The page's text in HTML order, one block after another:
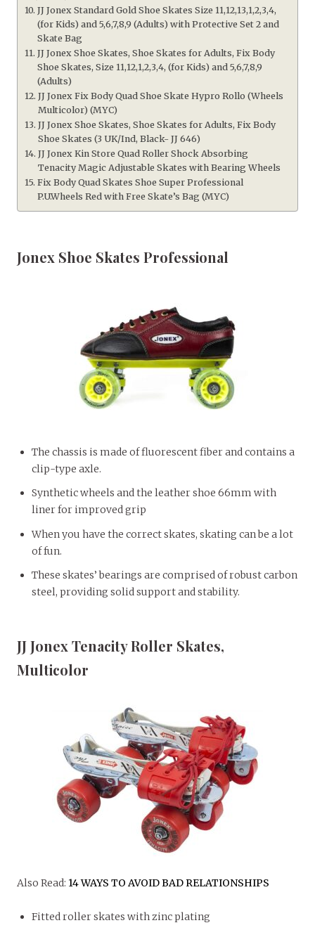
JJ Jonex Standard Gold Shoe Skates Size 11,12,13,1,2,3,4,
(for Kids) and 5,6,7,8,9 (Adults) with Protective Set 2 and
Skate Bag
JJ Jonex Shoe Skates, Shoe Skates for Adults, Fix Body
Shoe Skates, Size 11,12,1,2,3,4, (for Kids) and 5,6,7,8,9
(Adults)
JJ Jonex Fix Body Quad Shoe Skate Hypro Rollo (Wheels
Multicolor) (MYC)
JJ Jonex Shoe Skates, Shoe Skates for Adults, Fix Body
Shoe Skates (3 UK/Ind, Black- JJ 646)
JJ Jonex Kin Store Quad Roller Shock Absorbing
Tenacity Magic Adjustable Skates with Bearing Wheels
Fix Body Quad Skates Shoe Super Professional
P.U.Wheels Red with Free Skate’s Bag (MYC)
Jonex Shoe Skates Professional
The chassis is made of fluorescent fiber and contains a
clip-type axle.
Synthetic wheels and the leather shoe 66mm with
liner for improved grip
When you have the correct skates, skating can be a lot
of fun.
These skates’ bearings are comprised of robust carbon
steel, providing solid support and stability.
JJ Jonex Tenacity Roller Skates,
Multicolor
Also Read: 14 WAYS TO AVOID BAD RELATIONSHIPS
Fitted roller skates with zinc plating